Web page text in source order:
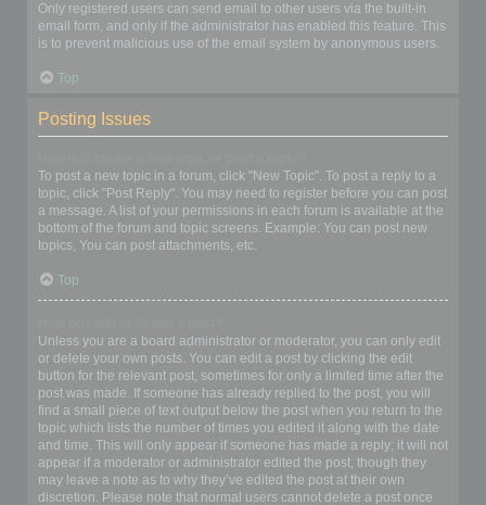
Only registered users can send email to other users via the built-in
email form, and only if the administrator has enabled this feature. This
is to prevent malicious use of the email system by anonymous users.
Top
Posting Issues
To post a new topic in a forum, click "New Topic". To post a reply to a
topic, click "Post Reply". You may need to register before you can post
a message. A list of your permissions in each forum is available at the
bottom of the forum and topic screens. Example: You can post new
topics, You can post attachments, etc.
Top
Unless you are a board administrator or moderator, you can only edit
or delete your own posts. You can edit a post by clicking the edit
button for the relevant post, sometimes for only a limited time after the
post was made. If someone has already replied to the post, you will
find a small piece of text output below the post when you return to the
topic which lists the number of times you edited it along with the date
and time. This will only appear if someone has made a reply; it will not
appear if a moderator or administrator edited the post, though they
may leave a note as to why they’ve edited the post at their own
discretion. Please note that normal users cannot delete a post once